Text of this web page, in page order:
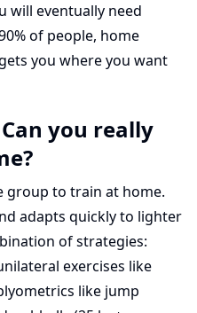
will eventually need
of people, home
you where you want
you really
group to train at home.
adapts quickly to lighter
of strategies:
exercises like
like jump